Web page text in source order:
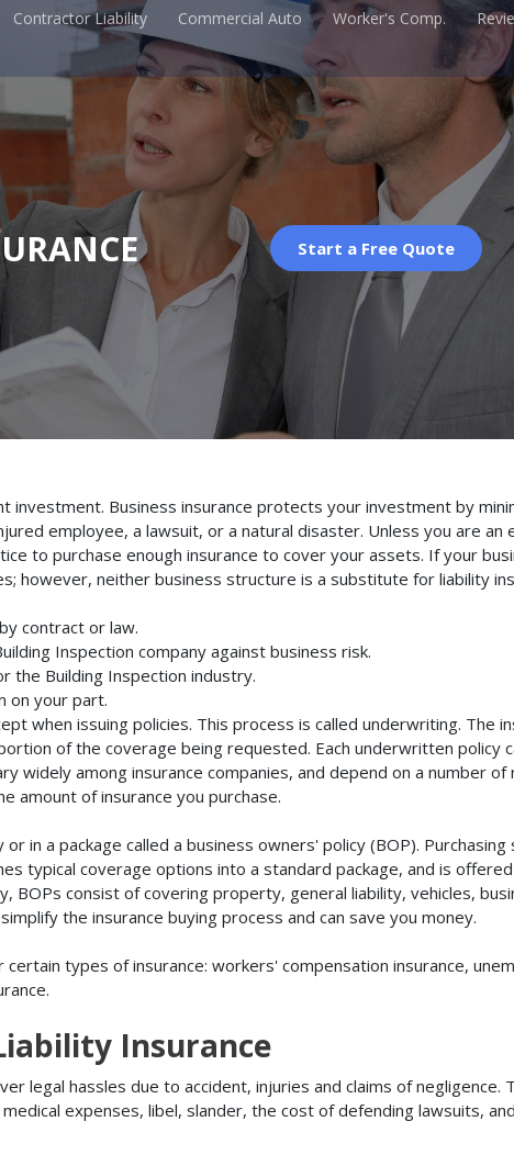
Contractor Liability Commercial Auto Worker's Comp.
Start a Free Quote
investment. Business insurance protects your investment by
employee, a lawsuit, or a natural disaster. Unless you are an
to purchase enough insurance to cover your assets. If your
however, neither business structure is a substitute for liability
contract or law.
Inspection company against business risk.
the Building Inspection industry.
on your part.
when issuing policies. This process is called underwriting. The
of the coverage being requested. Each underwritten policy
widely among insurance companies, and depend on a number
amount of insurance you purchase.
in a package called a business owners' policy (BOP).
typical coverage options into a standard package, and is
BOPs consist of covering property, general liability, vehicles,
the insurance buying process and can save you money.
types of insurance: workers' compensation insurance,
Insurance
legal hassles due to accident, injuries and claims of
expenses, libel, slander, the cost of defending lawsuits,